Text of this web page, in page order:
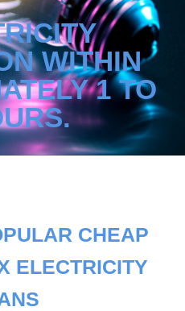
WITHIN
1 TO
CHEAP
ELECTRICITY